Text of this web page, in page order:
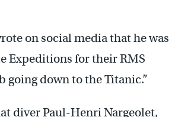
on social media that he was
Expeditions for their RMS
going down to the Titanic.”
diver Paul-Henri Nargeolet,